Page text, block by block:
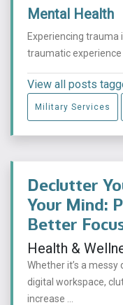
Mental Health
Experiencing trauma
traumatic experience
View all posts
Military Services
Declutter
Your Mind:
Better
Health &
Whether it’s a
digital workspace,
increase ...